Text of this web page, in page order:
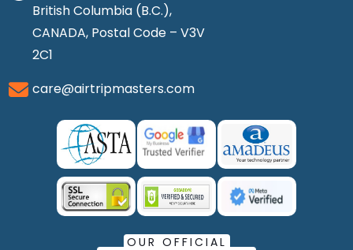
British Columbia (B.C.),
CANADA, Postal Code – V3V
2C1
care@airtripmasters.com
OUR OFFICIAL